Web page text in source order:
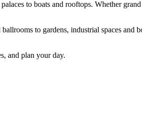
to boats and rooftops. Whether
to gardens, industrial spaces and
and plan your day.